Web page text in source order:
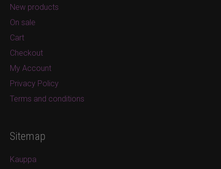
New products
On sale
Cart
Checkout
My Account
Privacy Policy
Terms and conditions
Sitemap
Kauppa